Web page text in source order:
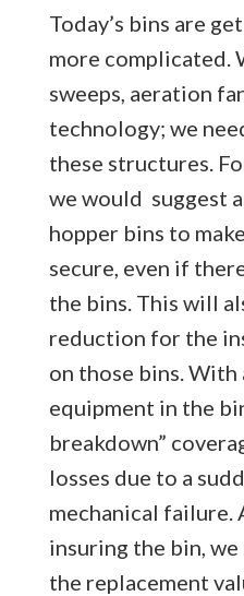
Today’s bins are
more complicated.
sweeps, aeration
technology; we
these structures.
we would suggest
hopper bins to
secure, even if
the bins. This will
reduction for the
on those bins.
equipment in the
breakdown”
losses due to a
mechanical failure.
insuring the bin,
the replacement